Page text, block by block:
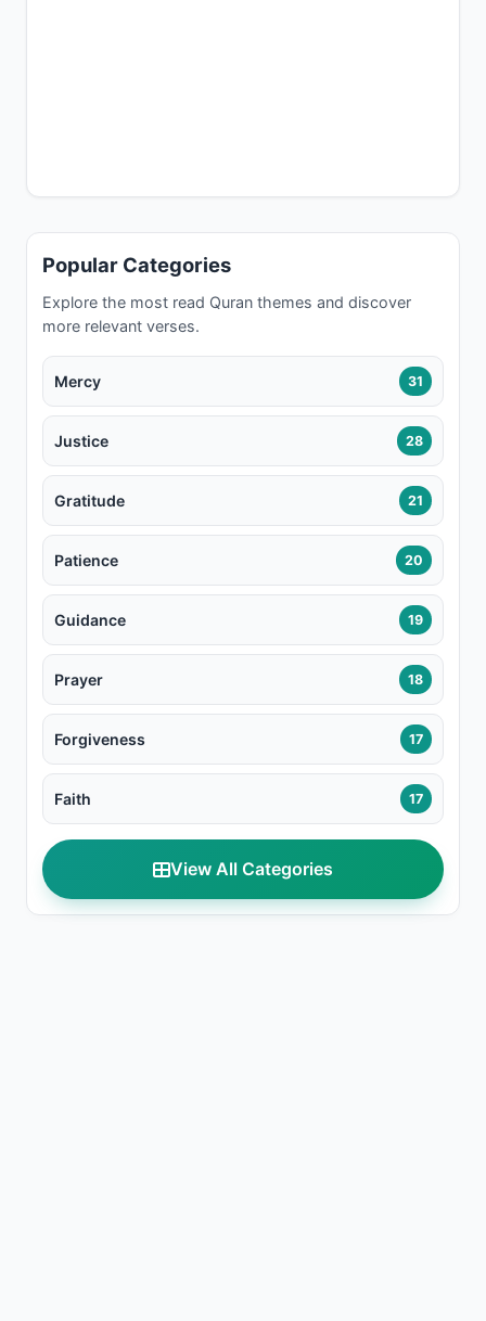
Popular Categories
Explore the most read Quran themes and discover
more relevant verses.
Mercy 31
Justice 28
Gratitude 21
Patience 20
Guidance 19
Prayer 18
Forgiveness 17
Faith 17
View All Categories